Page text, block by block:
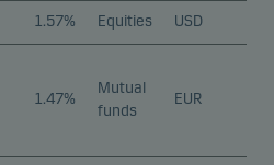
1.57% Equities USD
1.47%
Mutual
funds
EUR